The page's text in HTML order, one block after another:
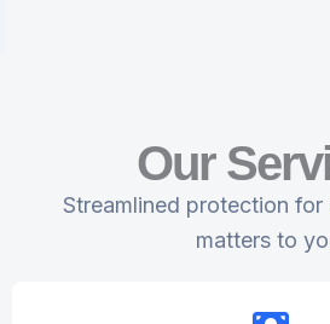
Our
Streamlined protection
matters to